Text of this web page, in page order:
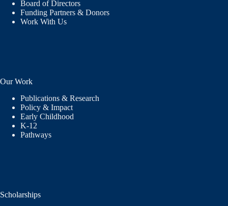
Board of Directors
Funding Partners & Donors
Work With Us
Our Work
Publications & Research
Policy & Impact
Early Childhood
K-12
Pathways
Scholarships